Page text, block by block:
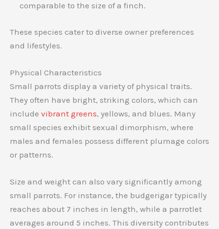
comparable to the size of a finch.
These species cater to diverse owner preferences
and lifestyles.
Physical Characteristics
Small parrots display a variety of physical traits.
They often have bright, striking colors, which can
include vibrant greens, yellows, and blues. Many
small species exhibit sexual dimorphism, where
males and females possess different plumage colors
or patterns.
Size and weight can also vary significantly among
small parrots. For instance, the budgerigar typically
reaches about 7 inches in length, while a parrotlet
averages around 5 inches. This diversity contributes